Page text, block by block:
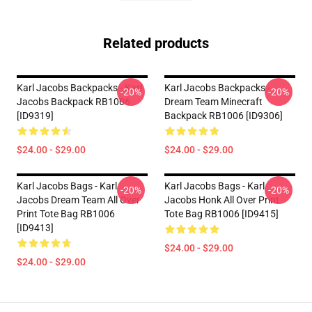
Related products
Karl Jacobs Backpacks - Karl
Jacobs Backpack RB1006
[ID9319]
$24.00 - $29.00
-20%
Karl Jacobs Backpacks -
Dream Team Minecraft
Backpack RB1006 [ID9306]
$24.00 - $29.00
-20%
Karl Jacobs Bags - Karl
Jacobs Dream Team All Over
Print Tote Bag RB1006
[ID9413]
$24.00 - $29.00
-20%
Karl Jacobs Bags - Karl
Jacobs Honk All Over Print
Tote Bag RB1006 [ID9415]
$24.00 - $29.00
-20%